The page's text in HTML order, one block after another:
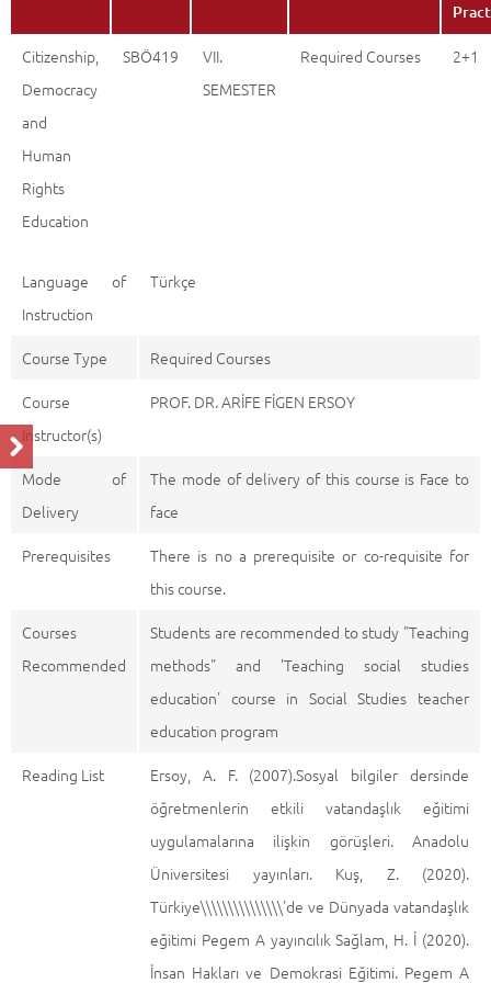
Back
Citizenship,
Democracy
and
Human
Rights
Education
SBÖ419
VII.
SEMESTER
Required Courses 2+1
Language of
Instruction
Türkçe
Course Type
Required Courses
Course
Instructor(s)
PROF. DR. ARİFE FİGEN ERSOY
Mode of
Delivery
The mode of delivery of this course is Face to
face
Prerequisites
There is no a prerequisite or co-requisite for
this course.
Courses
Recommended
Students are recommended to study "Teaching
methods" and 'Teaching social studies
education' course in Social Studies teacher
education program
Reading List
Ersoy, A. F. (2007).Sosyal bilgiler dersinde
öğretmenlerin etkili vatandaşlık eğitimi
uygulamalarına ilişkin görüşleri. Anadolu
Üniversitesi yayınları. Kuş, Z. (2020).
Türkiye\\\\\\\\\\\\\\\'de ve Dünyada vatandaşlık
eğitimi Pegem A yayıncılık Sağlam, H. İ (2020).
İnsan Hakları ve Demokrasi Eğitimi. Pegem A